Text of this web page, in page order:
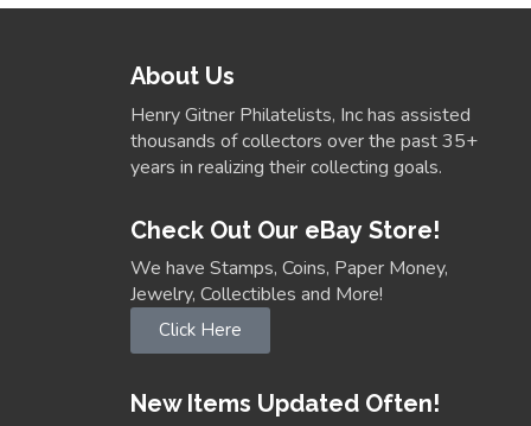
About Us
Henry Gitner Philatelists, Inc has assisted
thousands of collectors over the past 35+
years in realizing their collecting goals.
Check Out Our eBay Store!
We have Stamps, Coins, Paper Money,
Jewelry, Collectibles and More!
Click Here
New Items Updated Often!